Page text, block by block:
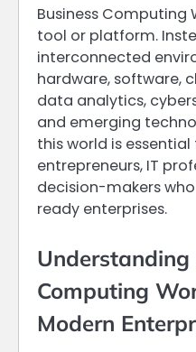
Business Computing
tool or platform.
interconnected
hardware, software,
data analytics,
and emerging
this world is essential
entrepreneurs, IT
decision-makers
ready enterprises.
Understanding
Computing
Modern